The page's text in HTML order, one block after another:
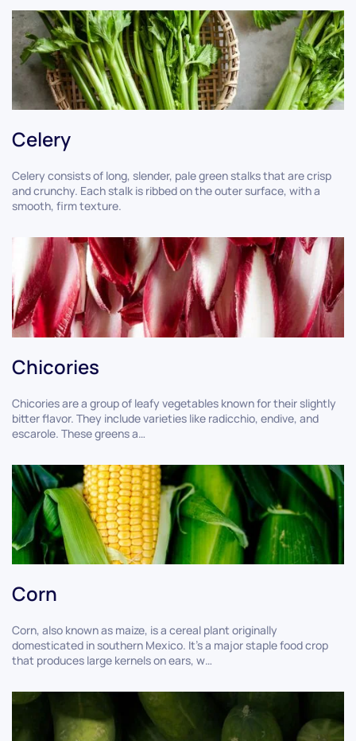
Celery
Celery consists of long, slender, pale green stalks that are crisp
and crunchy. Each stalk is ribbed on the outer surface, with a
smooth, firm texture.
Chicories
Chicories are a group of leafy vegetables known for their slightly
bitter flavor. They include varieties like radicchio, endive, and
escarole. These greens a…
Corn
Corn, also known as maize, is a cereal plant originally
domesticated in southern Mexico. It's a major staple food crop
that produces large kernels on ears, w…